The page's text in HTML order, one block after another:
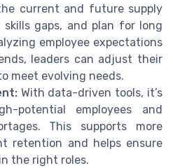
current and future supply
gaps, and plan for long
employee expectations
leaders can adjust their
meet evolving needs.
With data-driven tools, it’s
potential employees and
This supports more
retention and helps ensure
the right roles.